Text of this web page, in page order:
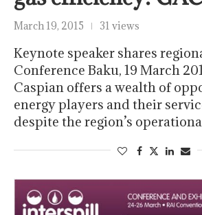
March 19, 2015 31 views
Keynote speaker shares
Conference Baku, 19 March
Caspian offers a wealth of
energy players and their
despite the region’s